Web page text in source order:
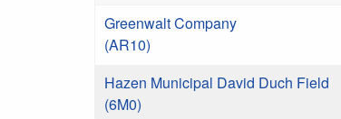
Greenwalt Company
(AR10)
Hazen Municipal David Duch Field
(6M0)